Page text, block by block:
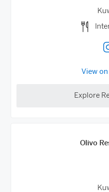
View
Explore
Olivo